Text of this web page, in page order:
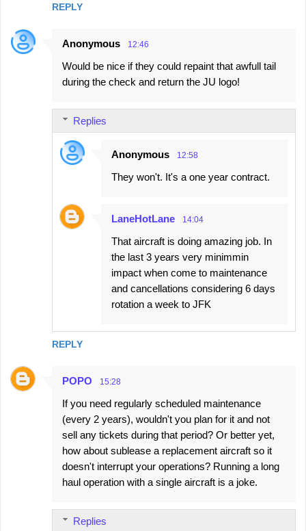
REPLY
Anonymous 12:46
Would be nice if they could repaint that awfull tail
during the check and return the JU logo!
REPLY
Replies
Anonymous 12:58
They won't. It's a one year contract.
LaneHotLane 14:04
That aircraft is doing amazing job. In
the last 3 years very minimmin
impact when come to maintenance
and cancellations considering 6 days
rotation a week to JFK
POPO 15:28
If you need regularly scheduled maintenance
(every 2 years), wouldn't you plan for it and not
sell any tickets during that period? Or better yet,
how about sublease a replacement aircraft so it
doesn't interrupt your operations? Running a long
haul operation with a single aircraft is a joke.
Replies